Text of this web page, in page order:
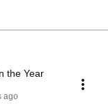
the Year
ago